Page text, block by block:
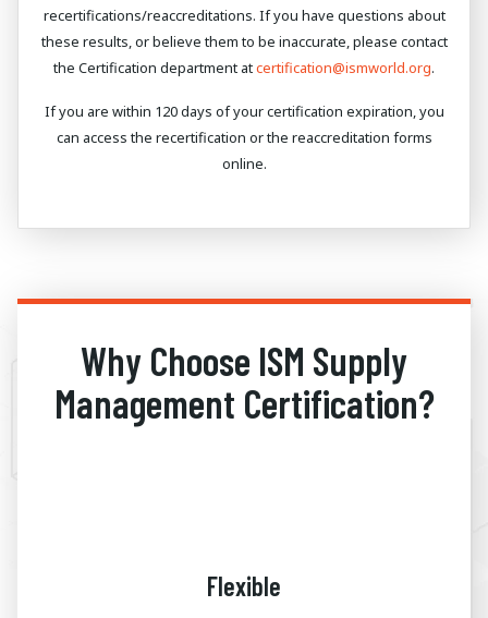
recertifications/reaccreditations. If you have questions about
these results, or believe them to be inaccurate, please contact
the Certification department atcertification@ismworld.org.
If you are within 120 days of your certification expiration, you
can access the recertification or the reaccreditation forms
online.
Why Choose ISM Supply
Management Certification?
Flexible